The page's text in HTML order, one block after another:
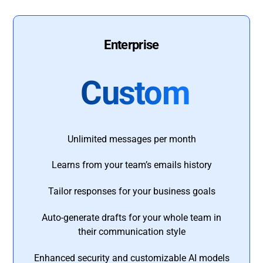
Enterprise
Custom
Unlimited messages per month
Learns from your team’s emails history
Tailor responses for your business goals
Auto-generate drafts for your whole team in
their communication style
Enhanced security and customizable AI models